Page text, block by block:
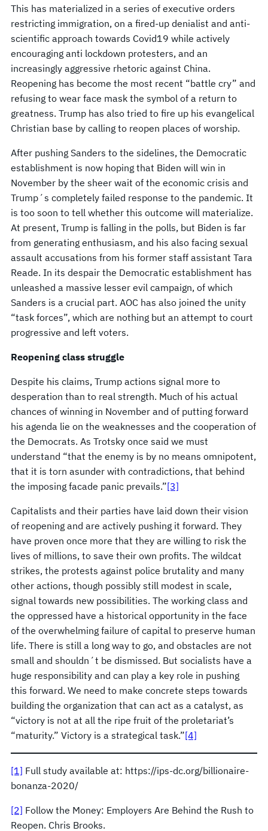
This has materialized in a series of executive orders
restricting immigration, on a fired-up denialist and anti-
scientific approach towards Covid19 while actively
encouraging anti lockdown protesters, and an
increasingly aggressive rhetoric against China.
Reopening has become the most recent “battle cry” and
refusing to wear face mask the symbol of a return to
greatness. Trump has also tried to fire up his evangelical
Christian base by calling to reopen places of worship.
After pushing Sanders to the sidelines, the Democratic
establishment is now hoping that Biden will win in
November by the sheer wait of the economic crisis and
Trump´s completely failed response to the pandemic. It
is too soon to tell whether this outcome will materialize.
At present, Trump is falling in the polls, but Biden is far
from generating enthusiasm, and his also facing sexual
assault accusations from his former staff assistant Tara
Reade. In its despair the Democratic establishment has
unleashed a massive lesser evil campaign, of which
Sanders is a crucial part. AOC has also joined the unity
“task forces”, which are nothing but an attempt to court
progressive and left voters.
Reopening class struggle
Despite his claims, Trump actions signal more to
desperation than to real strength. Much of his actual
chances of winning in November and of putting forward
his agenda lie on the weaknesses and the cooperation of
the Democrats. As Trotsky once said we must
understand “that the enemy is by no means omnipotent,
that it is torn asunder with contradictions, that behind
the imposing facade panic prevails.”[3]
Capitalists and their parties have laid down their vision
of reopening and are actively pushing it forward. They
have proven once more that they are willing to risk the
lives of millions, to save their own profits. The wildcat
strikes, the protests against police brutality and many
other actions, though possibly still modest in scale,
signal towards new possibilities. The working class and
the oppressed have a historical opportunity in the face
of the overwhelming failure of capital to preserve human
life. There is still a long way to go, and obstacles are not
small and shouldn´t be dismissed. But socialists have a
huge responsibility and can play a key role in pushing
this forward. We need to make concrete steps towards
building the organization that can act as a catalyst, as
“victory is not at all the ripe fruit of the proletariat’s
“maturity.” Victory is a strategical task.”[4]
[1] Full study available at: https://ips-dc.org/billionaire-
bonanza-2020/
[2] Follow the Money: Employers Are Behind the Rush to
Reopen. Chris Brooks.